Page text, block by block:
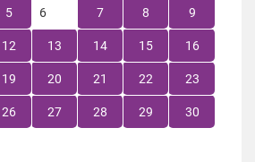
5 6 7 8 9
12 13 14 15 16
19 20 21 22 23
26 27 28 29 30